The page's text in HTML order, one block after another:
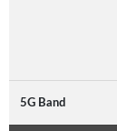
5G Band